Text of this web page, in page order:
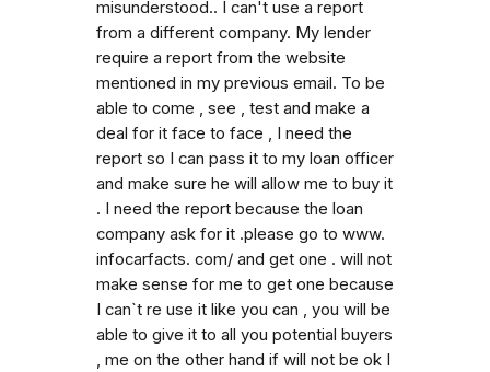
misunderstood.. I can't use a report
from a different company. My lender
require a report from the website
mentioned in my previous email. To be
able to come , see , test and make a
deal for it face to face , I need the
report so I can pass it to my loan officer
and make sure he will allow me to buy it
. I need the report because the loan
company ask for it .please go to www.
infocarfacts. com/ and get one . will not
make sense for me to get one because
I can`t re use it like you can , you will be
able to give it to all you potential buyers
, me on the other hand if will not be ok I